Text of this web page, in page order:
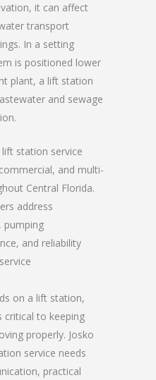
it can affect
transport
In a setting
is positioned lower
plant, a lift station
and sewage
lift station service
and multi-
Central Florida.
address
pumping
and reliability
on a lift station,
critical to keeping
properly. Josko
service needs
practical